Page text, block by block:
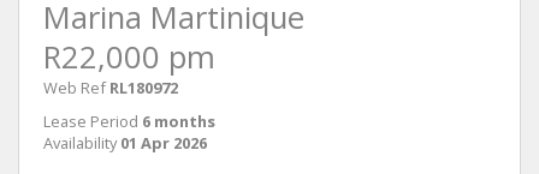
Marina Martinique
R22,000 pm
Web Ref RL180972
Lease Period 6 months
Availability 01 Apr 2026